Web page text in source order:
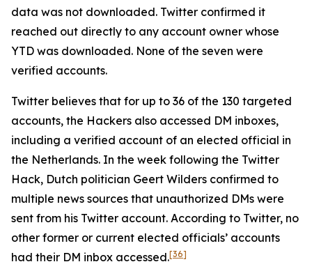
data was not downloaded. Twitter confirmed it
reached out directly to any account owner whose
YTD was downloaded. None of the seven were
verified accounts.
Twitter believes that for up to 36 of the 130 targeted
accounts, the Hackers also accessed DM inboxes,
including a verified account of an elected official in
the Netherlands. In the week following the Twitter
Hack, Dutch politician Geert Wilders confirmed to
multiple news sources that unauthorized DMs were
sent from his Twitter account. According to Twitter, no
other former or current elected officials’ accounts
had their DM inbox accessed.[36]